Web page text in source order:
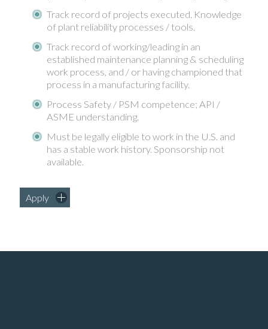
Track record of projects executed. Knowledge
of plant reliability processes / tools.
Track record of working/leading in an
established maintenance planning & scheduling
work process, and / or having championed that
process in a manufacturing facility.
Process Safety / PSM competence; API /
ASME understanding.
Must be legally eligible to work in the U.S. and
has a stable work history. Sponsorship not
available.
Apply